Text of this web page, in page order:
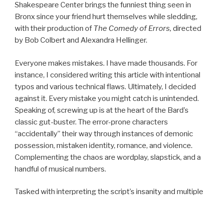
Shakespeare Center brings the funniest thing seen in
Bronx since your friend hurt themselves while sledding,
with their production of The Comedy of Errors, directed
by Bob Colbert and Alexandra Hellinger.
Everyone makes mistakes. I have made thousands. For
instance, I considered writing this article with intentional
typos and various technical flaws. Ultimately, I decided
against it. Every mistake you might catch is unintended.
Speaking of, screwing up is at the heart of the Bard’s
classic gut-buster. The error-prone characters
“accidentally” their way through instances of demonic
possession, mistaken identity, romance, and violence.
Complementing the chaos are wordplay, slapstick, and a
handful of musical numbers.
Tasked with interpreting the script’s insanity and multiple